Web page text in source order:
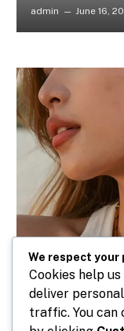
admin June 16,
We respect your
Cookies help
deliver
traffic. You can